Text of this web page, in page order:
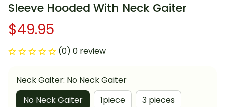
Sleeve Hooded With Neck Gaiter
$49.95
(0) 0 review
Neck Gaiter: No Neck Gaiter
No Neck Gaiter
1piece 3 pieces